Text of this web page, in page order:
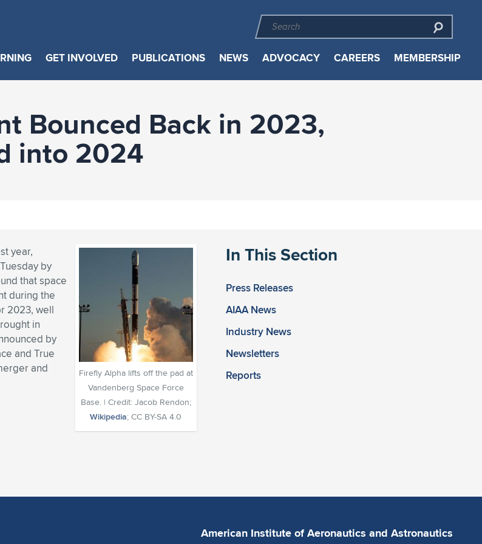
GET INVOLVED PUBLICATIONS NEWS ADVOCACY CAREERS MEMBERSHIP
Bounced Back in 2023,
into 2024
In This Section
Press Releases
AIAA News
Industry News
Newsletters
Reports
Firefly Alpha lifts off the pad at
Vandenberg Space Force
Base. | Credit: Jacob Rendon;
Wikipedia; CC BY-SA 4.0
year,
by
that space
during the
2023, well
in
by
and True
and
American Institute of Aeronautics and Astronautics